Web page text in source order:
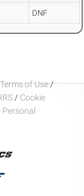
DNF
Terms of Use/
/ Cookie
Personal